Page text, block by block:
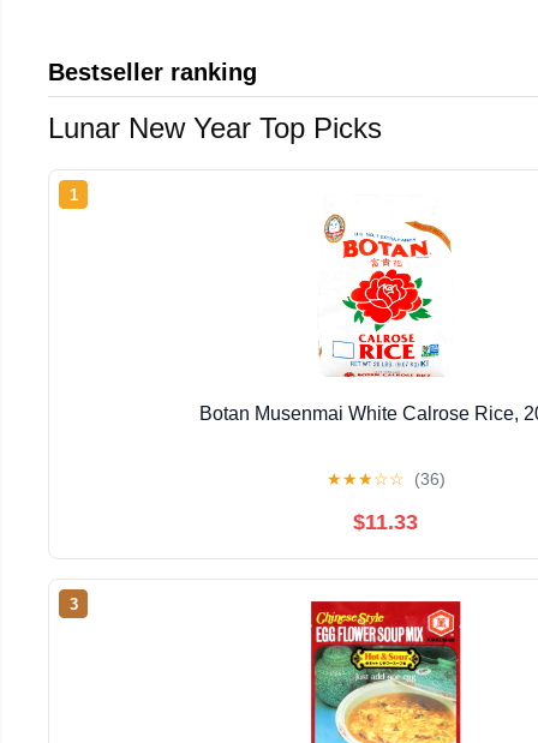
Bestseller ranking
Lunar New Year Top Picks
1
Botan Musenmai White Calrose Rice,
★★★☆☆ (36)
$11.33
3